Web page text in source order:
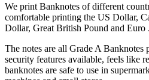
We print Banknotes of different
comfortable printing the US Dollar,
Dollar, Great British Pound and Euro .
The notes are all Grade A
security features available, feels like
banknotes are safe to use in